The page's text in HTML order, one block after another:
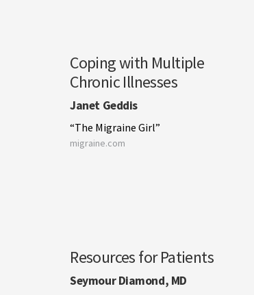
Coping with Multiple
Chronic Illnesses
Janet Geddis
“The Migraine Girl”
migraine.com
Resources for Patients
Seymour Diamond, MD